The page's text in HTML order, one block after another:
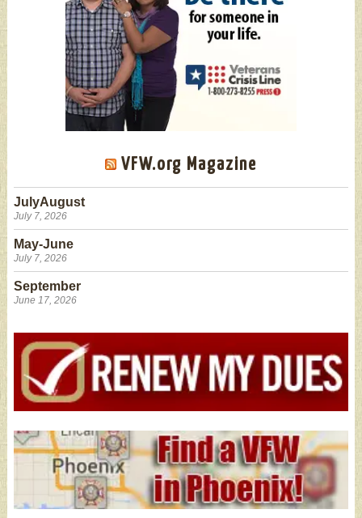
VFW.org Magazine
JulyAugust
July 7, 2026
May-June
July 7, 2026
September
June 17, 2026